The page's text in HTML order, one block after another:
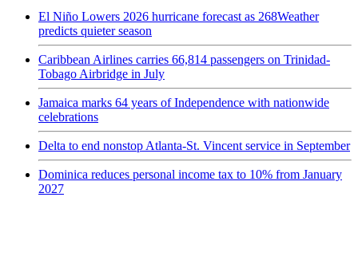
El Niño Lowers 2026 hurricane forecast as 268Weather
predicts quieter season
Caribbean Airlines carries 66,814 passengers on Trinidad-
Tobago Airbridge in July
Jamaica marks 64 years of Independence with nationwide
celebrations
Delta to end nonstop Atlanta-St. Vincent service in September
Dominica reduces personal income tax to 10% from January
2027